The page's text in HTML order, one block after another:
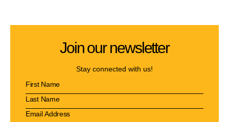
Join our newsletter
Stay connected with us!